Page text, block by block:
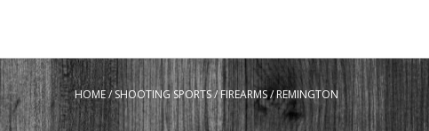
HOME/SHOOTING SPORTS/ FIREARMS/REMINGTON